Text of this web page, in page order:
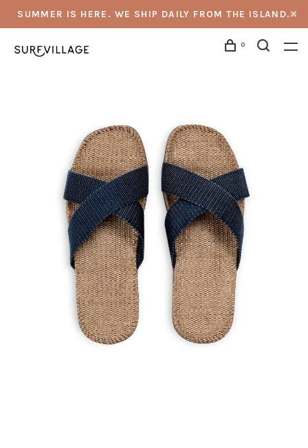
SUMMER IS HERE. WE SHIP DAILY FROM THE ISLAND.
0